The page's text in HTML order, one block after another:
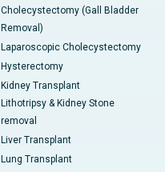
Cholecystectomy (Gall Bladder
Removal)
Laparoscopic Cholecystectomy
Hysterectomy
Kidney Transplant
Lithotripsy & Kidney Stone
removal
Liver Transplant
Lung Transplant